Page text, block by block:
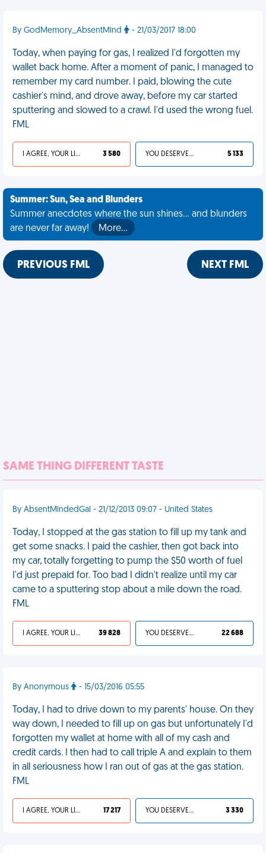
By GodMemory_AbsentMind - 21/03/2017 18:00
Today, when paying for gas, I realized I'd forgotten my
wallet back home. After a moment of panic, I managed to
remember my card number. I paid, blowing the cute
cashier's mind, and drove away, before my car started
sputtering and slowed to a crawl. I'd used the wrong fuel.
FML
I AGREE, YOUR LIFE SUCKS 3 580 YOU DESERVED IT 5 133
Summer: Sun, Sea and Blunders
Summer anecdotes where the sun shines... and blunders
are never far away!
More…
PREVIOUS FML NEXT FML
SAME THING DIFFERENT TASTE
By AbsentMindedGal - 21/12/2013 09:07 - United States
Today, I stopped at the gas station to fill up my tank and
get some snacks. I paid the cashier, then got back into
my car, totally forgetting to pump the $50 worth of fuel
I'd just prepaid for. Too bad I didn't realize until my car
came to a sputtering stop about a mile down the road.
FML
I AGREE, YOUR LIFE SUCKS 39 828 YOU DESERVED IT 22 688
By Anonymous - 15/03/2016 05:55
Today, I had to drive down to my parents' house. On they
way down, I needed to fill up on gas but unfortunately I'd
forgotten my wallet at home with all of my cash and
credit cards. I then had to call triple A and explain to them
in all seriousness how I ran out of gas at the gas station.
FML
I AGREE, YOUR LIFE SUCKS 17 217 YOU DESERVED IT 3 330